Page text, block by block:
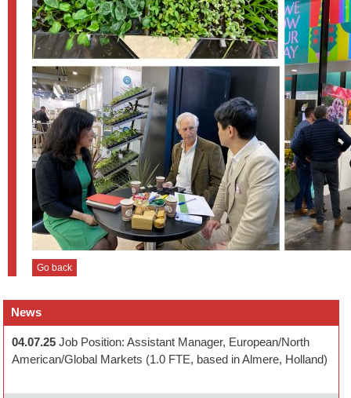
Go back
News
04.07.25 Job Position: Assistant Manager, European/North
American/Global Markets (1.0 FTE, based in Almere, Holland)